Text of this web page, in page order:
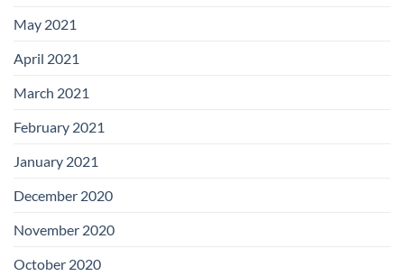
May 2021
April 2021
March 2021
February 2021
January 2021
December 2020
November 2020
October 2020